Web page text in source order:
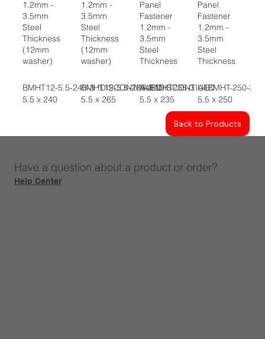
1.2mm -
3.5mm
Steel
Thickness
(12mm
washer)
BMHT12-5.5-240-3 *DISCONTINUED
5.5 x 240
1.2mm -
3.5mm
Steel
Thickness
(12mm
washer)
BMHT12-5.5-265-3 *DISCONTIUED
5.5 x 265
Panel
Fastener
1.2mm -
3.5mm
Steel
Thickness
A4BMHT235-3
5.5 x 235
Panel
Fastener
1.2mm -
3.5mm
Steel
Thickness
A4BMHT-250-3
5.5 x 250
Back to Products
Have a question about a product or order?
Help Center